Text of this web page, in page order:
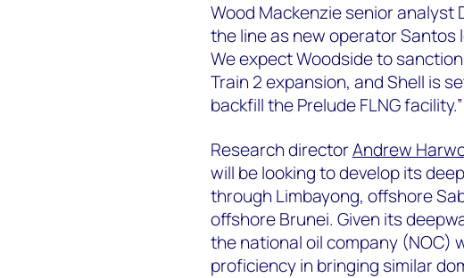
Wood Mackenzie senior analyst
the line as new operator Santos
We expect Woodside to
Train 2 expansion, and Shell is
backfill the Prelude FLNG facility.”
Research directorAndrew
will be looking to develop its
through Limbayong, offshore
offshore Brunei. Given its
the national oil company (NOC)
proficiency in bringing similar